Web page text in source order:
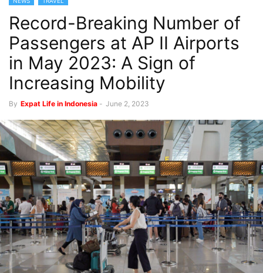
Record-Breaking Number of
Passengers at AP II Airports
in May 2023: A Sign of
Increasing Mobility
By Expat Life in Indonesia - June 2, 2023